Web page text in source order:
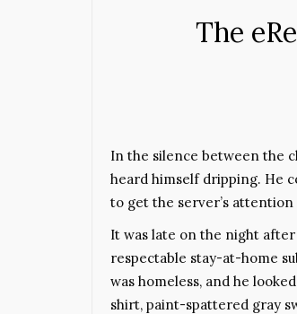
The
In the silence between the
heard himself dripping. He
to get the server’s
It was late on the night after
respectable stay-at-home
was homeless, and he
shirt, paint-spattered gray